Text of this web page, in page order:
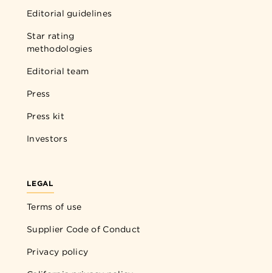
Editorial guidelines
Star rating
methodologies
Editorial team
Press
Press kit
Investors
LEGAL
Terms of use
Supplier Code of Conduct
Privacy policy